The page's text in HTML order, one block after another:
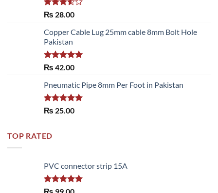
Rated
of 5
₨ 28.00
Copper Cable Lug 25mm cable 8mm Bolt Hole
Pakistan
Rated 5.00
₨ 42.00
Pneumatic Pipe 8mm Per Foot in Pakistan
Rated 5.00
₨ 25.00
TOP RATED
PVC connector strip 15A
Rated 5.00